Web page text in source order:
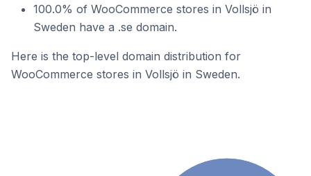
100.0% of WooCommerce stores in Vollsjö in
Sweden have a .se domain.
Here is the top-level domain distribution for
WooCommerce stores in Vollsjö in Sweden.